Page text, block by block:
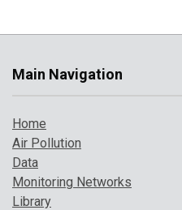
Main Navigation
Home
Air Pollution
Data
Monitoring Networks
Library